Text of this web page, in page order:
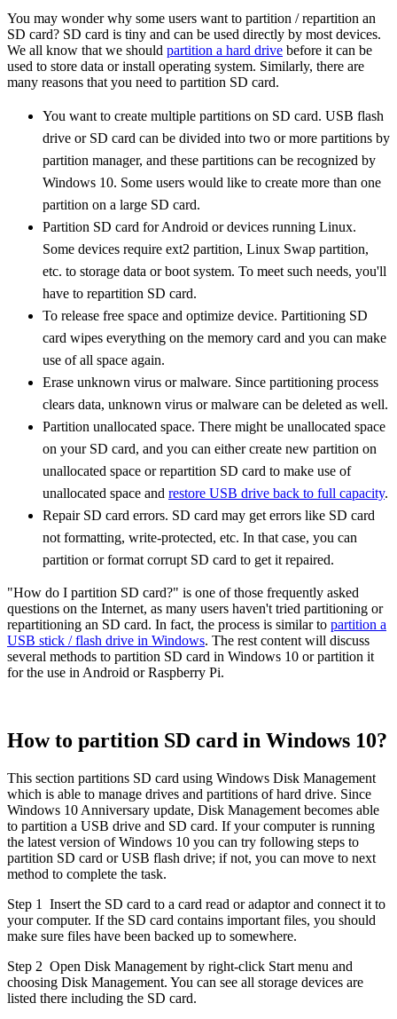
You may wonder why some users want to partition / repartition an
SD card? SD card is tiny and can be used directly by most devices.
We all know that we should partition a hard drive before it can be
used to store data or install operating system. Similarly, there are
many reasons that you need to partition SD card.
You want to create multiple partitions on SD card. USB flash
drive or SD card can be divided into two or more partitions by
partition manager, and these partitions can be recognized by
Windows 10. Some users would like to create more than one
partition on a large SD card.
Partition SD card for Android or devices running Linux.
Some devices require ext2 partition, Linux Swap partition,
etc. to storage data or boot system. To meet such needs, you'll
have to repartition SD card.
To release free space and optimize device. Partitioning SD
card wipes everything on the memory card and you can make
use of all space again.
Erase unknown virus or malware. Since partitioning process
clears data, unknown virus or malware can be deleted as well.
Partition unallocated space. There might be unallocated space
on your SD card, and you can either create new partition on
unallocated space or repartition SD card to make use of
unallocated space and restore USB drive back to full capacity.
Repair SD card errors. SD card may get errors like SD card
not formatting, write-protected, etc. In that case, you can
partition or format corrupt SD card to get it repaired.
"How do I partition SD card?" is one of those frequently asked
questions on the Internet, as many users haven't tried partitioning or
repartitioning an SD card. In fact, the process is similar to partition a
USB stick / flash drive in Windows. The rest content will discuss
several methods to partition SD card in Windows 10 or partition it
for the use in Android or Raspberry Pi.
How to partition SD card in Windows 10?
This section partitions SD card using Windows Disk Management
which is able to manage drives and partitions of hard drive. Since
Windows 10 Anniversary update, Disk Management becomes able
to partition a USB drive and SD card. If your computer is running
the latest version of Windows 10 you can try following steps to
partition SD card or USB flash drive; if not, you can move to next
method to complete the task.
Step 1
Insert the SD card to a card read or adaptor and connect it to
your computer. If the SD card contains important files, you should
make sure files have been backed up to somewhere.
Step 2 Open Disk Management by right-click Start menu and
choosing Disk Management. You can see all storage devices are
listed there including the SD card.